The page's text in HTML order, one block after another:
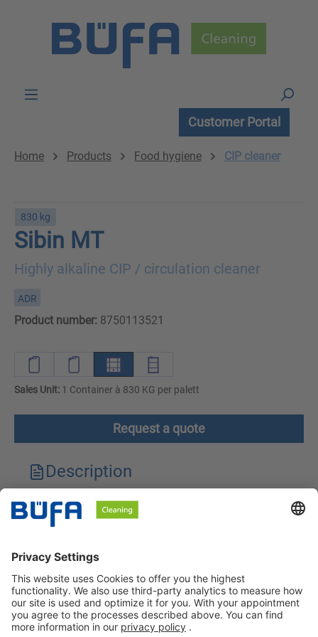
Customer Portal
Home Products Food hygiene CIP cleaner
830 kg
Sibin MT
Highly alkaline CIP / circulation cleaner
ADR
Product number: 8750113521
Sales Unit: 1 Container à 830 KG per palett
Request a quote
Description
Technical features
Safety instructions